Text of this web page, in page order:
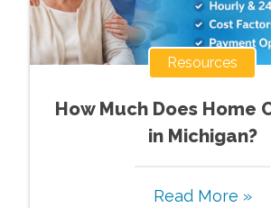
Resources
How Much Does Home
in Michigan?
Read More »